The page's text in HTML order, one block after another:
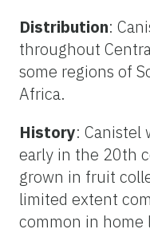
Distribution:
throughout
some regions of
Africa.
History: Canistel
early in the 20th
grown in fruit
limited extent
common in home